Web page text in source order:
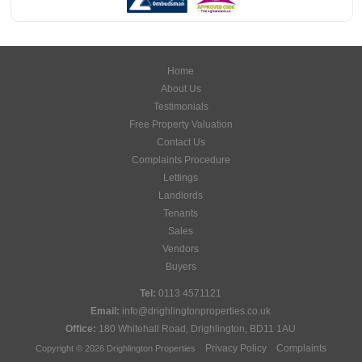
Home
About Us
Testimonials
Free Property Valuation
Contact Us
Complaints Procedure
Lettings
Landlords
Tenants
Sales
Vendors
Buyers
Tel: 0113 4571121
Email: info@drighlingtonproperties.co.uk
Office: 180 Whitehall Road, Drighlington, BD11 1AU
Copyright © 2026 Drighlington Properties Privacy Policy
Complaints